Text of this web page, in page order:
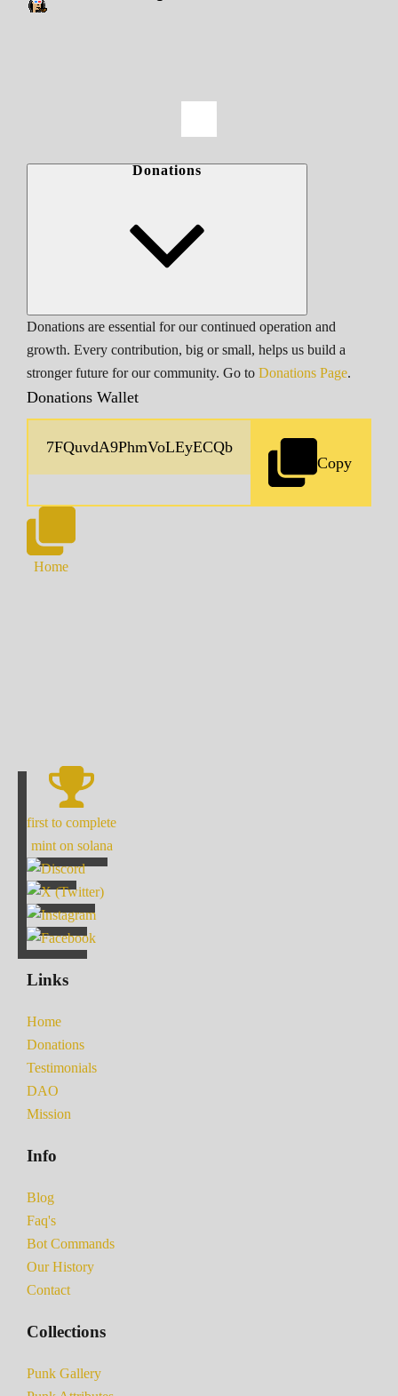
Donations
Donations are essential for our continued operation and
growth. Every contribution, big or small, helps us build a
stronger future for our community. Go to Donations Page.
Donations Wallet
Copy
Home
first to complete
mint on solana
Links
Home
Donations
Testimonials
DAO
Mission
Info
Blog
Faq's
Bot Commands
Our History
Contact
Collections
Punk Gallery